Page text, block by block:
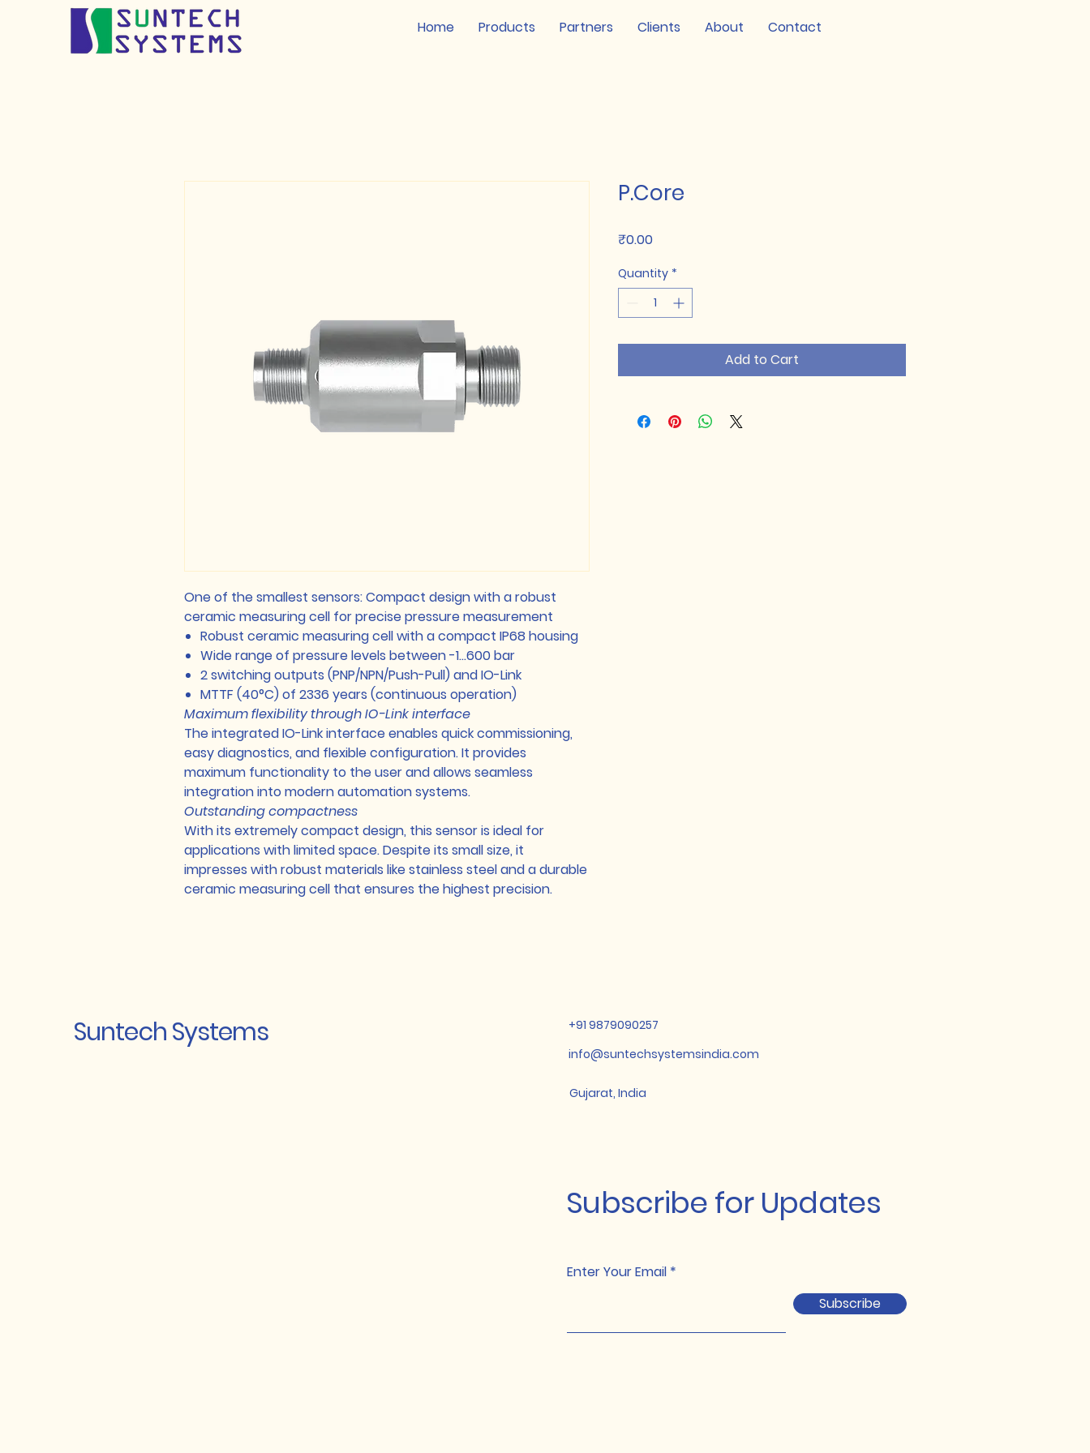
Home Products Partners Clients About Contact
One of the smallest sensors: Compact design with a robust
ceramic measuring cell for precise pressure measurement
Robust ceramic measuring cell with a compact IP68 housing
Wide range of pressure levels between -1…600 bar
2 switching outputs (PNP/NPN/Push-Pull) and IO-Link
MTTF (40°C) of 2336 years (continuous operation)
Maximum flexibility through IO-Link interface
The integrated IO-Link interface enables quick commissioning,
easy diagnostics, and flexible configuration. It provides
maximum functionality to the user and allows seamless
integration into modern automation systems.
Outstanding compactness
With its extremely compact design, this sensor is ideal for
applications with limited space. Despite its small size, it
impresses with robust materials like stainless steel and a durable
ceramic measuring cell that ensures the highest precision.
P.Core
₹0.00Price
Quantity *
Add to Cart
Suntech Systems
+91 9879090257
info@suntechsystemsindia.com
Gujarat, India
Subscribe for Updates
Enter Your Email
Subscribe